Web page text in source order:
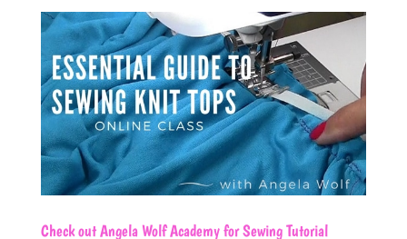
Check outAngela Wolf Academyfor Sewing Tutorial